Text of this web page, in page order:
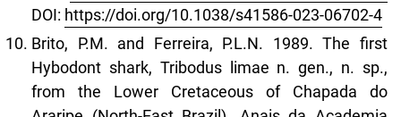
DOI: https://doi.org/10.1038/s41586-023-06702-4
Brito, P.M. and Ferreira, P.L.N. 1989. The first
Hybodont shark, Tribodus limae n. gen., n. sp.,
from the Lower Cretaceous of Chapada do